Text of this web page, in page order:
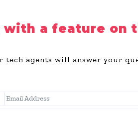
a feature on
agents will answer your